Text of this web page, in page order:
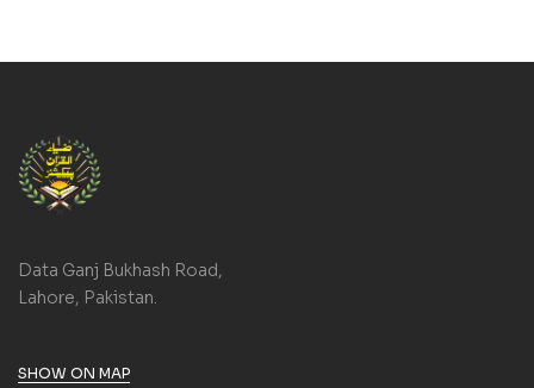
Data Ganj Bukhash Road,
Lahore, Pakistan.
SHOW ON MAP